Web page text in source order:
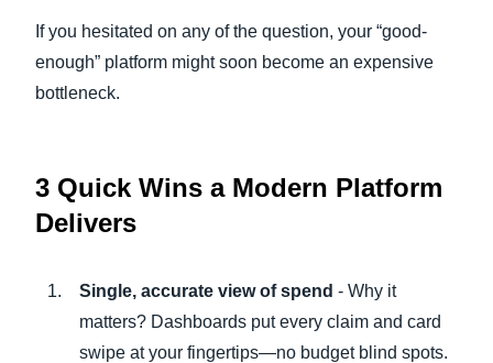
If you hesitated on any of the question, your “good-
enough” platform might soon become an expensive
bottleneck.
3 Quick Wins a Modern Platform
Delivers
Single, accurate view of spend - Why it
matters? Dashboards put every claim and card
swipe at your fingertips—no budget blind spots.